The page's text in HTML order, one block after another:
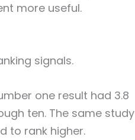
more useful.
signals.
one result had 3.8
ten. The same study
to rank higher.